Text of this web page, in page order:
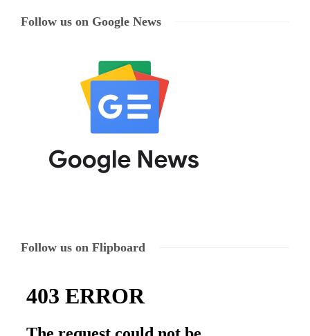
Follow us on Google News
Follow us on Flipboard